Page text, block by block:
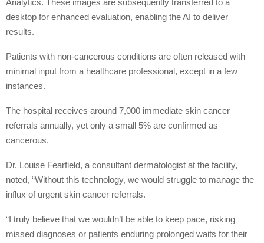
Analytics. These images are subsequently transferred to a
desktop for enhanced evaluation, enabling the AI to deliver
results.
Patients with non-cancerous conditions are often released with
minimal input from a healthcare professional, except in a few
instances.
The hospital receives around 7,000 immediate skin cancer
referrals annually, yet only a small 5% are confirmed as
cancerous.
Dr. Louise Fearfield, a consultant dermatologist at the facility,
noted, “Without this technology, we would struggle to manage the
influx of urgent skin cancer referrals.
“I truly believe that we wouldn’t be able to keep pace, risking
missed diagnoses or patients enduring prolonged waits for their